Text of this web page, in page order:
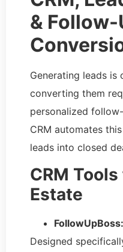
& Follow-
Generating leads
converting them
personalized
CRM automates
leads into closed
CRM Tools
Estate
Designed